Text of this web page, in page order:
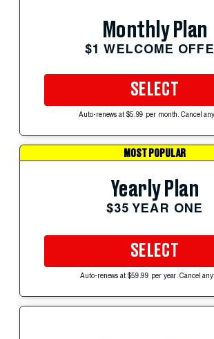
Monthly Plan
$1 WELCOME
SELECT
Auto-renews at $5.99 per month. Cancel
MOST POPULAR
Yearly Plan
$35 YEAR ONE
SELECT
Auto-renews at $59.99 per year. Cancel